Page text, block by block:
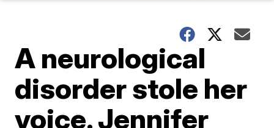
A neurological
disorder stole her
voice. Jennifer